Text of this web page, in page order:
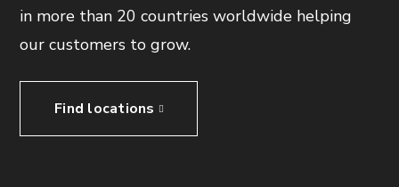
in more than 20 countries worldwide helping
our customers to grow.
Find locations